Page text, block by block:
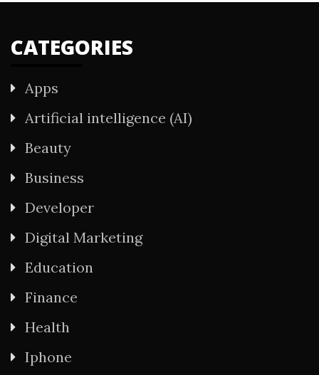
CATEGORIES
Apps
Artificial intelligence (AI)
Beauty
Business
Developer
Digital Marketing
Education
Finance
Health
Iphone